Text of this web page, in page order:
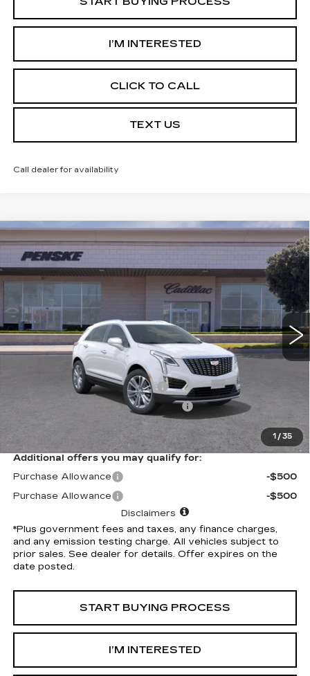
I’M INTERESTED
CLICK TO CALL
TEXT US
Call dealer for availability
1 / 35
USED2026CADILLAC XT5
PREMIUM LUXURY
Special Offer
1GYKNCR46TZ102933 Stock:TZ102933CModel:6NH26
3618 mi Ext. Int.
$56,387
Less
Selling Price
Document Processing Charge
Electronic Vehicle Registration Fee
*Total Price
$56,387
Additional offers you may qualify for:
Purchase Allowance
-$500
Purchase Allowance
-$500
Disclaimers
*Plus government fees and taxes, any finance charges,
and any emission testing charge. All vehicles subject to
prior sales. See dealer for details. Offer expires on the
date posted.
START BUYING PROCESS
I’M INTERESTED
Compare Vehicle